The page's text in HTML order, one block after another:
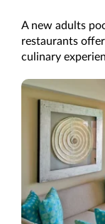
A new adults
restaurants
culinary